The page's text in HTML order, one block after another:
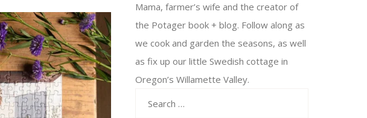
Mama, farmer’s wife and the creator of
the Potager book + blog. Follow along as
we cook and garden the seasons, as well
as fix up our little Swedish cottage in
Oregon’s Willamette Valley.